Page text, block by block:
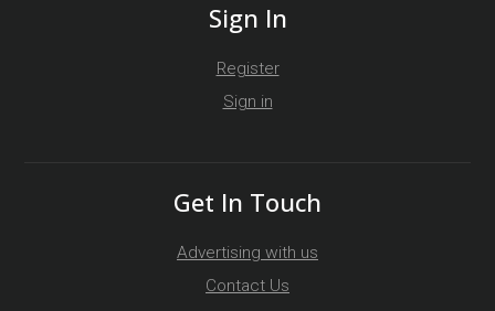
Sign In
Register
Sign in
Get In Touch
Advertising with us
Contact Us